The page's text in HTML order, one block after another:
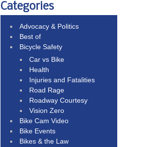
Categories
Advocacy & Politics
Best of
Bicycle Safety
Car vs Bike
Health
Injuries and Fatalities
Road Rage
Roadway Courtesy
Vision Zero
Bike Cam Video
Bike Events
Bikes & the Law